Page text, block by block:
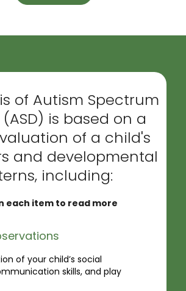
of Autism Spectrum
is based on a
of a child's
and developmental
including:
each item to read more
of your child’s social
skills, and play